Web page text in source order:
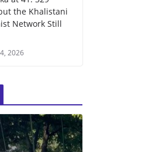
the Khalistani
Network Still
2026